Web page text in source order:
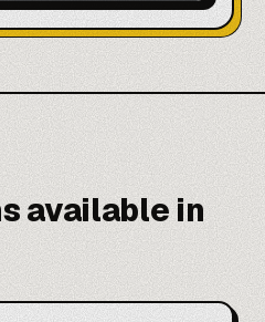
available in